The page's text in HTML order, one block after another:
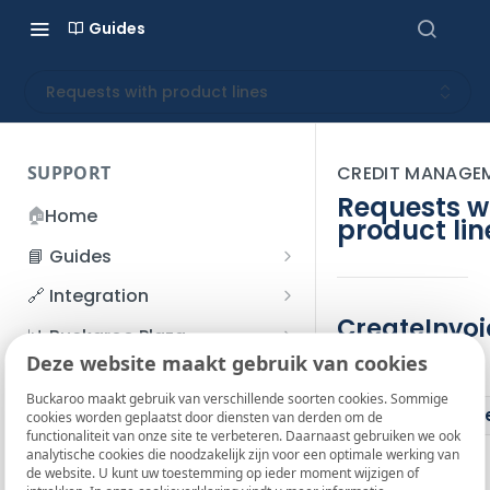
Deze website maakt gebruik van cookies
Buckaroo maakt gebruik van verschillende soorten cookies. Sommige
cookies worden geplaatst door diensten van derden om de
functionaliteit van onze site te verbeteren. Daarnaast gebruiken we ook
analytische cookies die noodzakelijk zijn voor een optimale werking van
de website. U kunt uw toestemming op ieder moment wijzigen of
Guides
Requests with product lines
SUPPORT
🏠Home
📘 Guides
Beginner's Guide
Account management
I forgot my password
How do I change my
password?
Two-Factor Authentication
Refunds
File upload
SFTP server
🔗 Integration
Accounts
App and payments
Payment flow
Connection with Buckaroo
📊 Buckaroo Plaza
Transactions
Credit Management
Credit Management
Invoices
Subscriptions
💰 Financial
Administrative costs
Bank statements
📞 Contact us
❓ FAQ
CREDIT
Requests
product
Parameters